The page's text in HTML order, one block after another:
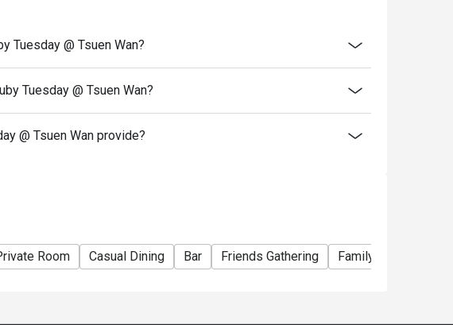
private room, private events, takeaway services, special menu
for cash, resold or transferred to others.
Limited reserves the final right of decision on all matters
Tuesday @ Tsuen Wan?
Tuesday @ Tsuen Wan?
@ Tsuen Wan provide?
Room Casual Dining Bar Friends Gathering Family Gathering